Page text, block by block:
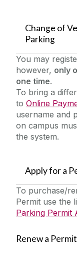
Change of
Parking
You may
however, only
one time.
To bring a
to Online
username and
on campus
the system.
Apply for a
To purchase/
Permit use the
Parking Permit
Renew a Permit